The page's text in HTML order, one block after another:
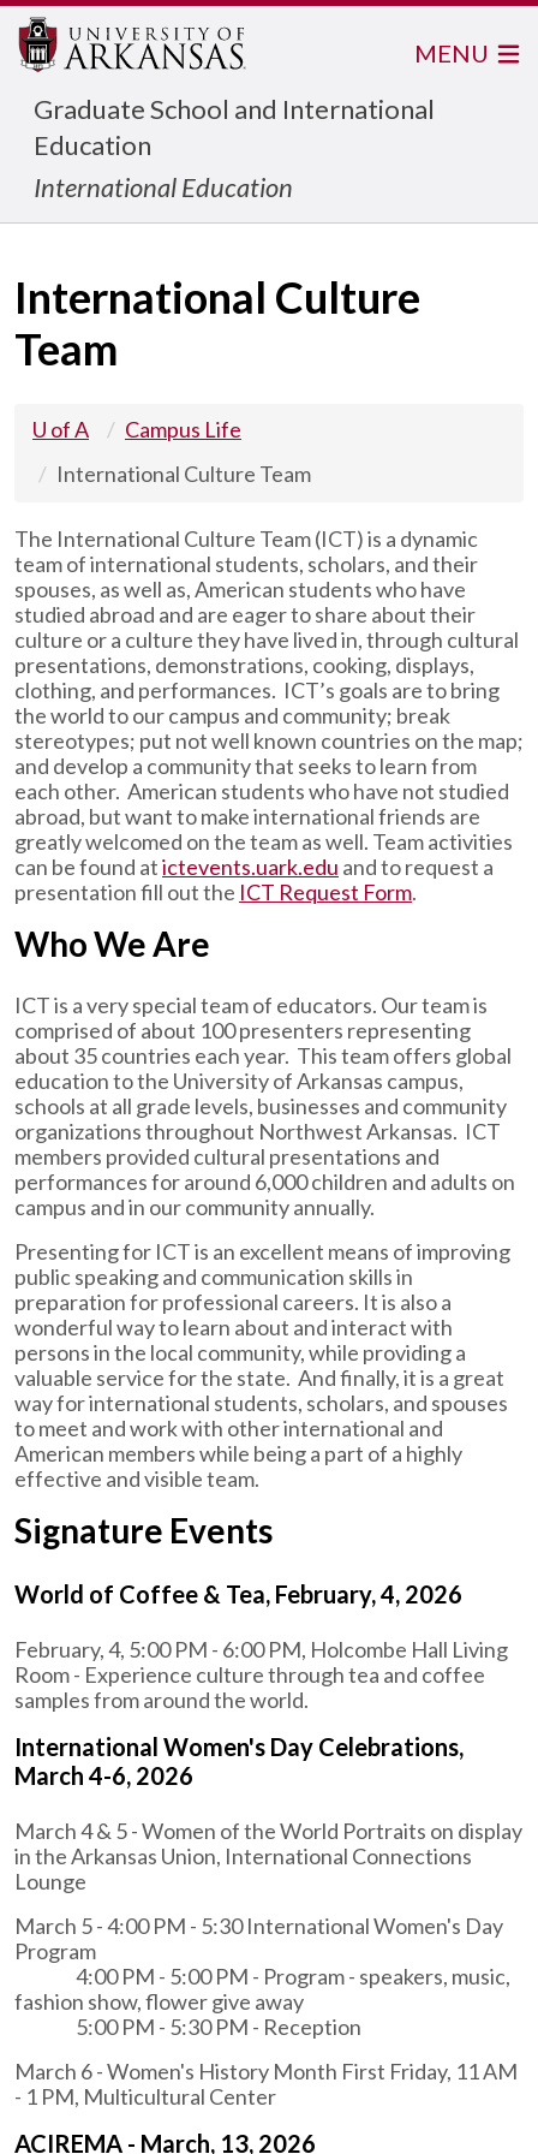
Graduate School and International
Education
International Education
MENU
International Culture
Team
U of A
Campus Life
International Culture Team
The International Culture Team (ICT) is a dynamic
team of international students, scholars, and their
spouses, as well as, American students who have
studied abroad and are eager to share about their
culture or a culture they have lived in, through cultural
presentations, demonstrations, cooking, displays,
clothing, and performances. ICT’s goals are to bring
the world to our campus and community; break
stereotypes; put not well known countries on the map;
and develop a community that seeks to learn from
each other. American students who have not studied
abroad, but want to make international friends are
greatly welcomed on the team as well. Team activities
can be found atictevents.uark.edu and to request a
presentation fill out the ICT Request Form.
Who We Are
ICT is a very special team of educators. Our team is
comprised of about 100 presenters representing
about 35 countries each year. This team offers global
education to the University of Arkansas campus,
schools at all grade levels, businesses and community
organizations throughout Northwest Arkansas. ICT
members provided cultural presentations and
performances for around 6,000 children and adults on
campus and in our community annually.
Presenting for ICT is an excellent means of improving
public speaking and communication skills in
preparation for professional careers. It is also a
wonderful way to learn about and interact with
persons in the local community, while providing a
valuable service for the state. And finally, it is a great
way for international students, scholars, and spouses
to meet and work with other international and
American members while being a part of a highly
effective and visible team.
Signature Events
World of Coffee & Tea, February, 4, 2026
February, 4, 5:00 PM - 6:00 PM, Holcombe Hall Living
Room - Experience culture through tea and coffee
samples from around the world.
International Women's Day Celebrations,
March 4-6, 2026
March 4 & 5 - Women of the World Portraits on display
in the Arkansas Union, International Connections
Lounge
March 5 - 4:00 PM - 5:30 International Women's Day
Program
4:00 PM - 5:00 PM - Program - speakers, music,
fashion show, flower give away
5:00 PM - 5:30 PM - Reception
March 6 - Women's History Month First Friday, 11 AM
- 1 PM, Multicultural Center
ACIREMA - March, 13, 2026